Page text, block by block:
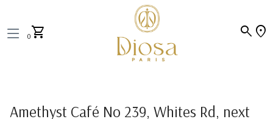
shopping_cart
0 search location_on
Amethyst Café No 239, Whites Rd, next